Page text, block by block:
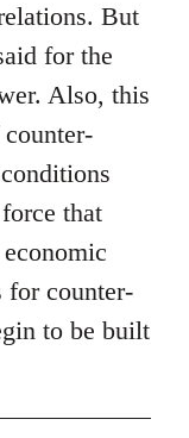
But
for the
Also, this
that
for counter-
to be built